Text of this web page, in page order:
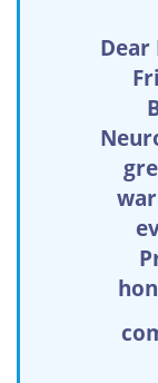
Dear